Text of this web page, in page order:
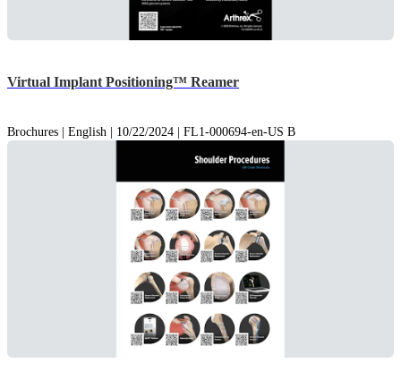
Virtual Implant Positioning™ Reamer
Brochures | English | 10/22/2024 | FL1-000694-en-US B